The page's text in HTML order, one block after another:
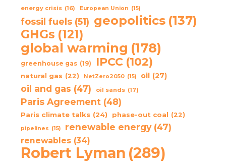
energy crisis (16) European Union (15)
fossil fuels (51) geopolitics (137)
GHGs (121)
global warming (178)
greenhouse gas (19) IPCC (102)
natural gas (22) NetZero2050 (15) oil (27)
oil and gas (47) oil sands (17)
Paris Agreement (48)
Paris climate talks (24) phase-out coal (22)
pipelines (15) renewable energy (47)
renewables (34)
Robert Lyman (289)